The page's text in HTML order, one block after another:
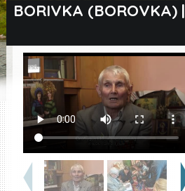
BORIVKA (BOROVKA)|
EN|ES
Killing sites of Jewish
victims online
Killing sites of Jewish
victims soon online